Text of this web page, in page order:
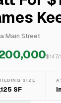
Main Street
$147/
SIZE
SF